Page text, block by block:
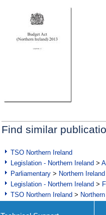
Find similar
TSO Northern Ireland
Legislation - Northern Ireland >
Parliamentary > Northern Ireland
Legislation - Northern Ireland >
TSO Northern Ireland >